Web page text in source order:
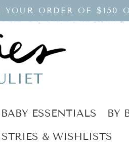
ORDER OF $150
BABY ESSENTIALS BY
& WISHLISTS